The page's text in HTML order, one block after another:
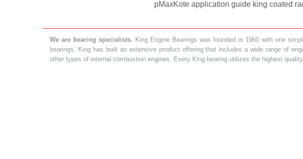
pMaxKote application guide king coated
We are bearing specialists. King Engine Bearings was founded in 1960 with one
bearings, King has built an extensive product offering that includes a wide range of
other types of internal combustion engines. Every King bearing utilizes the highest